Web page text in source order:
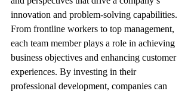
innovation and problem-solving capabilities.
From frontline workers to top management,
each team member plays a role in achieving
business objectives and enhancing customer
experiences. By investing in their
professional development, companies can